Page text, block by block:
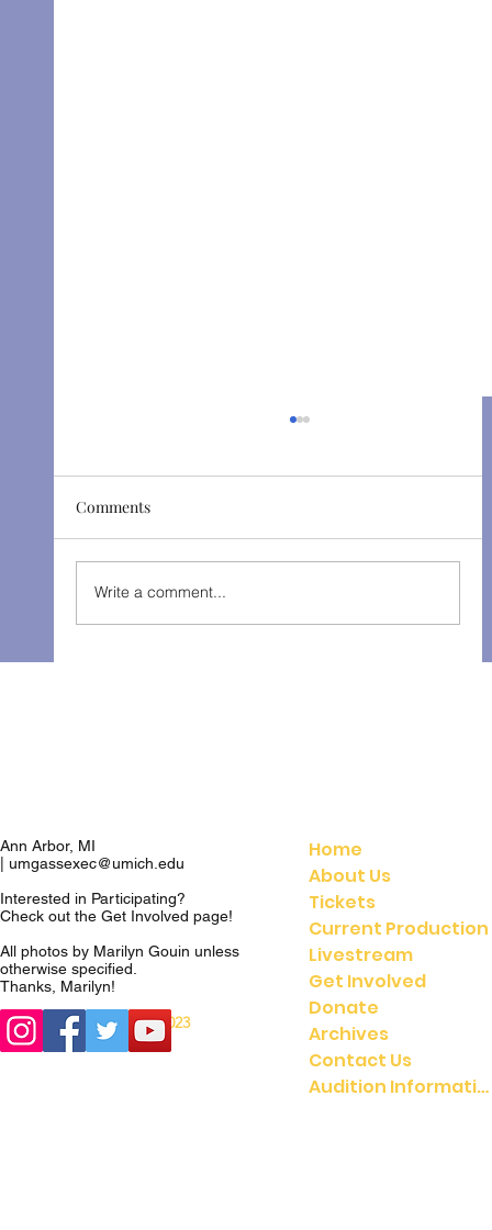
The Gondoliers - Fall 2025
Comments
Write a comment...
Ann Arbor, MI
umgassexec@umich.edu
Interested in Participating?
Check out the Get Involved page!
All photos by Marilyn Gouin unless
otherwise specified.
Thanks, Marilyn!
© 2021 UMGASS |© 2023
University of Michigan
Home
About Us
Tickets
Current Production
Livestream
Get Involved
Donate
Archives
Contact Us
Audition Information